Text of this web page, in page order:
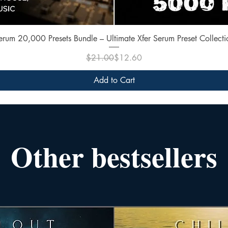
Quick View
20,000 Presets Bundle – Ultimate Xfer Serum Preset
Regular Price
$21.00Sale Price
$12.60
Add to Cart
Other bestsellers